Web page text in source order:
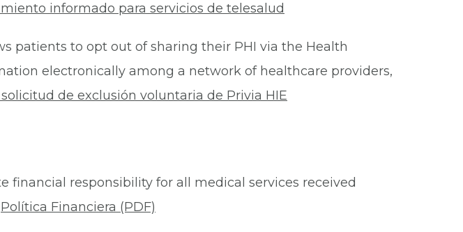
informado para servicios de telesalud
patients to opt out of sharing their PHI via the Health
electronically among a network of healthcare providers,
de exclusión voluntaria de Privia HIE
financial responsibility for all medical services received
Política Financiera (PDF)